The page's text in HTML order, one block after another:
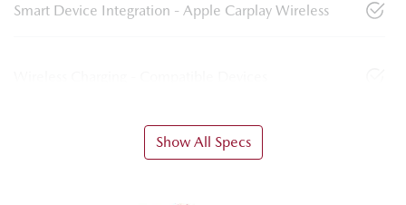
Smart Device Integration - Apple Carplay Wireless
Show All Specs